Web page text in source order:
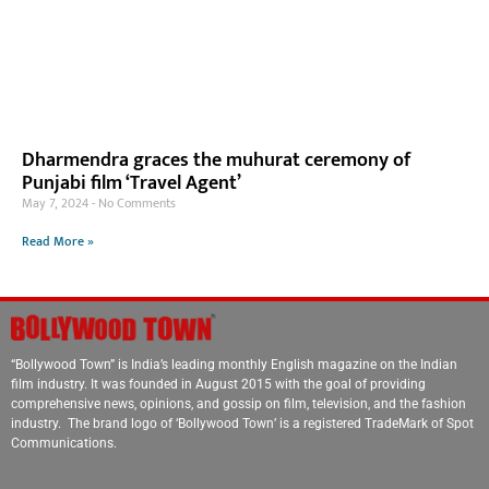
Dharmendra graces the muhurat ceremony of
Punjabi film ‘Travel Agent’
May 7, 2024 No Comments
Read More »
“Bollywood Town” is India’s leading monthly English magazine on the Indian
film industry. It was founded in August 2015 with the goal of providing
comprehensive news, opinions, and gossip on film, television, and the fashion
industry. The brand logo of ‘Bollywood Town’ is a registered TradeMark of Spot
Communications.